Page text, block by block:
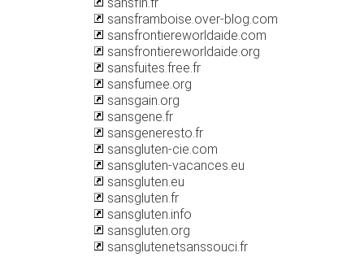
sansframboise.over-blog.com
sansfrontiereworldaide.com
sansfrontiereworldaide.org
sansfuites.free.fr
sansfumee.org
sansgain.org
sansgene.fr
sansgeneresto.fr
sansgluten-cie.com
sansgluten-vacances.eu
sansgluten.eu
sansgluten.fr
sansgluten.info
sansgluten.org
sansglutenetsanssouci.fr